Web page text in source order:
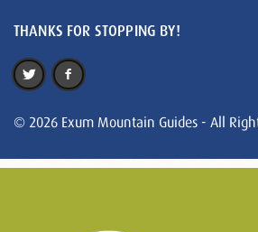
THANKS FOR STOPPING BY!
© 2026 Exum Mountain Guides - All